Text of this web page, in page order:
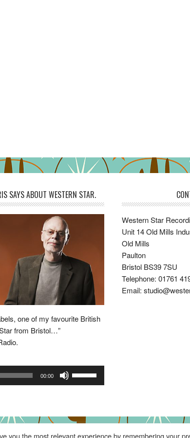
SAYS ABOUT WESTERN STAR.
one of my favourite British
from Bristol…”
00:00
to
Western Star
Unit 14 Old Mills
Old Mills
Paulton
Bristol BS39 7SU
Telephone: 01761
Email:
you the most relevant experience by remembering your